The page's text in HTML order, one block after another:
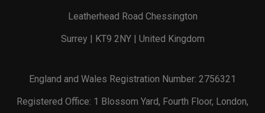
Leatherhead Road Chessington
Surrey | KT9 2NY | United Kingdom
England and Wales Registration Number: 2756321
Registered Office: 1 Blossom Yard, Fourth Floor, London,